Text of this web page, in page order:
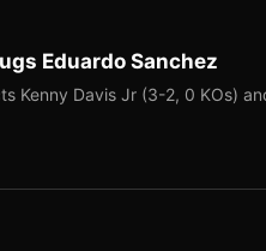
Eduardo Sanchez
Kenny Davis Jr (3-2, 0 KOs)